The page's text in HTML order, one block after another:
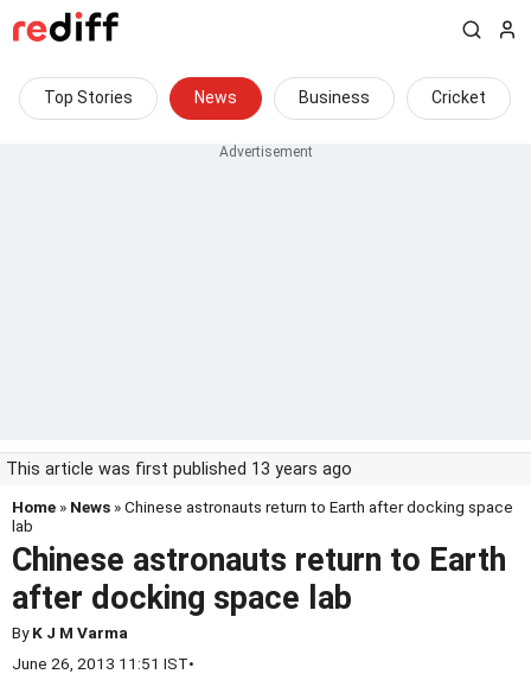
Top Stories News Business Cricket
This article was first published 13 years ago
Home » News » Chinese astronauts return to Earth after docking space
lab
Chinese astronauts return to Earth
after docking space lab
ByK J M Varma
June 26, 2013 11:51 IST•